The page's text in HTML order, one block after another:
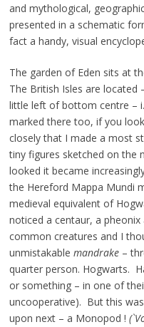
and mythological,
presented in a schematic
fact a handy, visual
The garden of Eden sits at
The British Isles are
little left of bottom centre –
marked there too, if you
closely that I made a most
tiny figures sketched on the
looked it became
the Hereford Mappa Mundi
medieval equivalent of
noticed a centaur, a
common creatures and I
unmistakable mandrake–
quarter person. Hogwarts.
or something – in one of
uncooperative). But this
upon next – a Monopod !